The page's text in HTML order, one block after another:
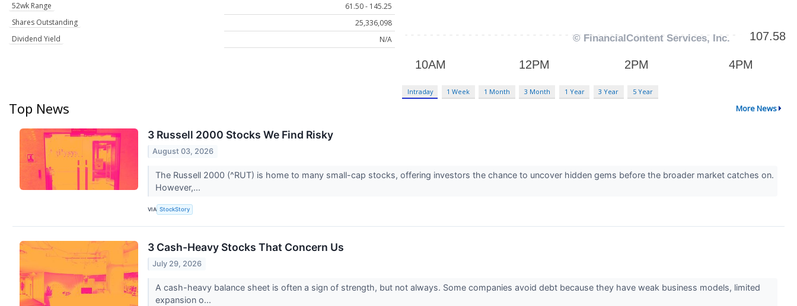
52wk Range
61.50 - 145.25
Shares Outstanding
25,336,098
Dividend Yield
N/A
Intraday 1 Week 1 Month 3 Month 1 Year 3 Year 5 Year
Top News More News
3 Russell 2000 Stocks We Find Risky
August 03, 2026
The Russell 2000 (^RUT) is home to many small-cap stocks, offering investors the chance to uncover hidden gems before the broader market catches on.
However,...
VIA StockStory
3 Cash-Heavy Stocks That Concern Us
July 29, 2026
A cash-heavy balance sheet is often a sign of strength, but not always. Some companies avoid debt because they have weak business models, limited
expansion o...